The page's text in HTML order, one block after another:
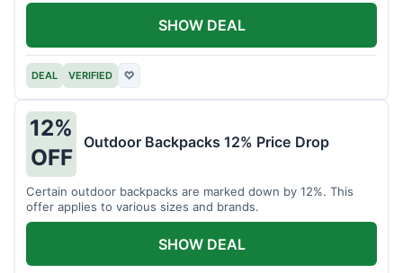
DEAL VERIFIED ♡
SHOW DEAL
12%
OFF
Outdoor Backpacks 12% Price Drop
Certain outdoor backpacks are marked down by 12%. This
offer applies to various sizes and brands.
SHOW DEAL